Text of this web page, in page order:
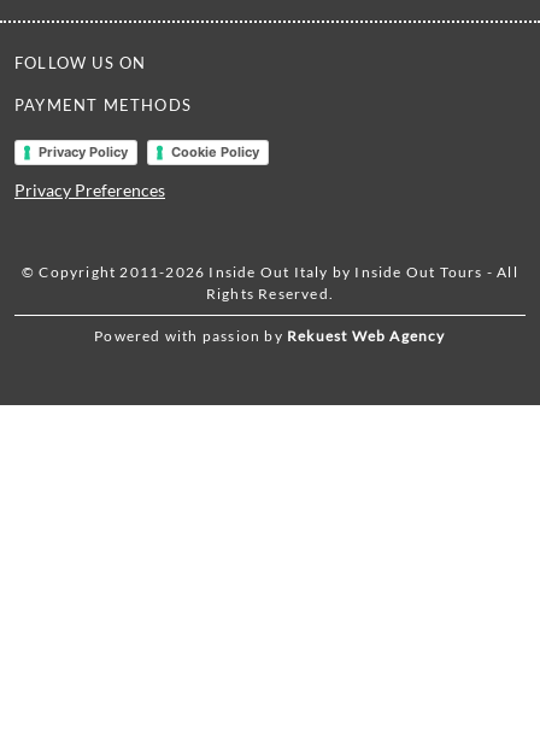
FOLLOW US ON
PAYMENT METHODS
Privacy Policy Cookie Policy
Privacy Preferences
© Copyright 2011-2026 Inside Out Italy by Inside Out Tours - All
Rights Reserved.
Powered with passion by Rekuest Web Agency